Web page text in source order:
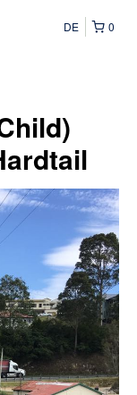
0
DE